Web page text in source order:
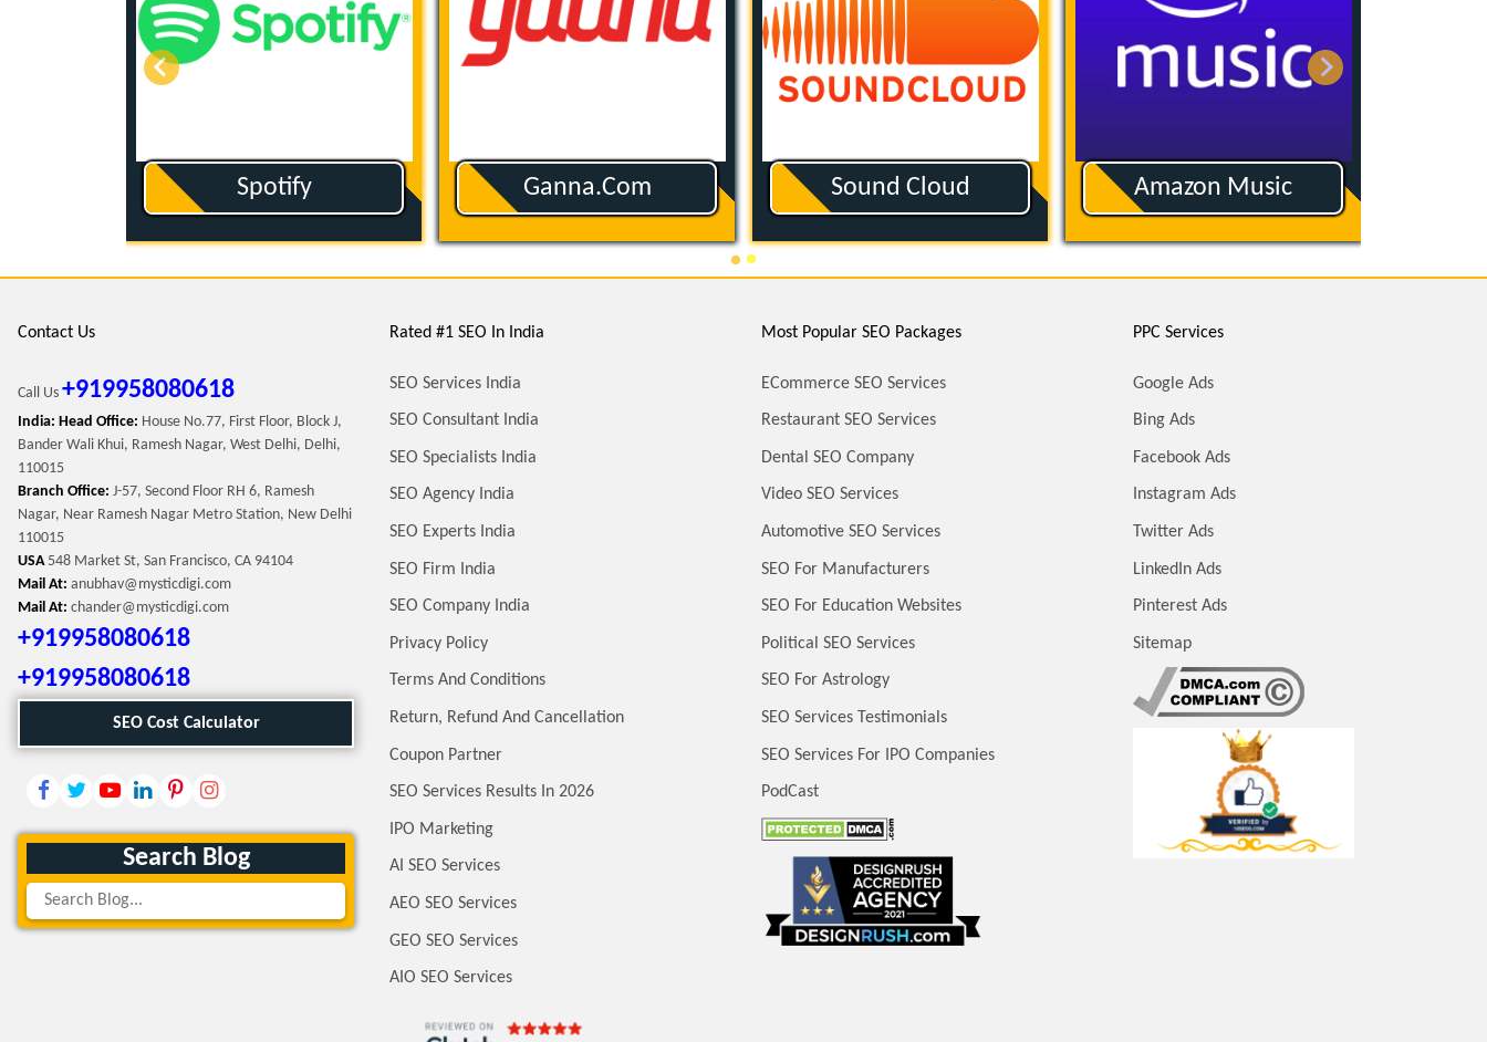
Sound Cloud Amazon Music Apple Podcast Buzzsprout
Contact Us
Call Us +919958080618
India: Head Office: House No.77, First Floor, Block J,
Bander Wali Khui, Ramesh Nagar, West Delhi, Delhi,
110015
Branch Office: J-57, Second Floor RH 6, Ramesh
Nagar, Near Ramesh Nagar Metro Station, New Delhi
110015
USA548 Market St, San Francisco, CA 94104
Mail At: anubhav@mysticdigi.com
Mail At: chander@mysticdigi.com
+919958080618
+919958080618
SEO Cost Calculator
Search Blog
Rated #1 SEO In India
SEO Services India
SEO Consultant India
SEO Specialists India
SEO Agency India
SEO Experts India
SEO Firm India
SEO Company India
Privacy Policy
Terms And Conditions
Return, Refund And Cancellation
Coupon Partner
SEO Services Results In 2026
IPO Marketing
AI SEO Services
AEO SEO Services
GEO SEO Services
AIO SEO Services
Most Popular SEO Packages
ECommerce SEO Services
Restaurant SEO Services
Dental SEO Company
Video SEO Services
Automotive SEO Services
SEO For Manufacturers
SEO For Education Websites
Political SEO Services
SEO For Astrology
SEO Services Testimonials
SEO Services For IPO Companies
PodCast
PPC Services
Google Ads
Bing Ads
Facebook Ads
Instagram Ads
Twitter Ads
LinkedIn Ads
Pinterest Ads
Sitemap